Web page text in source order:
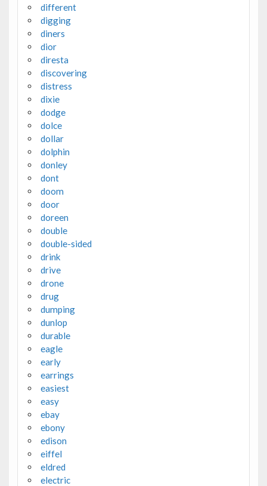
different
digging
diners
dior
diresta
discovering
distress
dixie
dodge
dolce
dollar
dolphin
donley
dont
doom
door
doreen
double
double-sided
drink
drive
drone
drug
dumping
dunlop
durable
eagle
early
earrings
easiest
easy
ebay
ebony
edison
eiffel
eldred
electric